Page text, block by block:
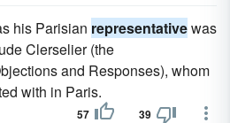
his Parisian representativewas
Clerselier (the
and Responses), whom
with in Paris.
57 39